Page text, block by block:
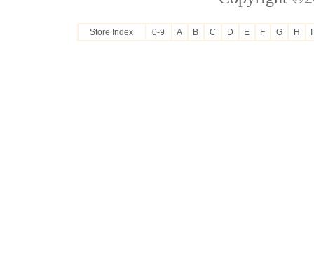
Store Index 0-9 A B C D E F G H